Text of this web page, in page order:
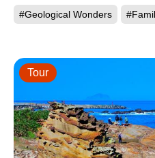
#Geological Wonders
Tour